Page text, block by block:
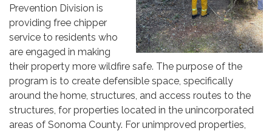
Prevention Division is
providing free chipper
service to residents who
are engaged in making
their property more wildfire safe. The purpose of the
program is to create defensible space, specifically
around the home, structures, and access routes to the
structures, for properties located in the unincorporated
areas of Sonoma County. For unimproved properties,